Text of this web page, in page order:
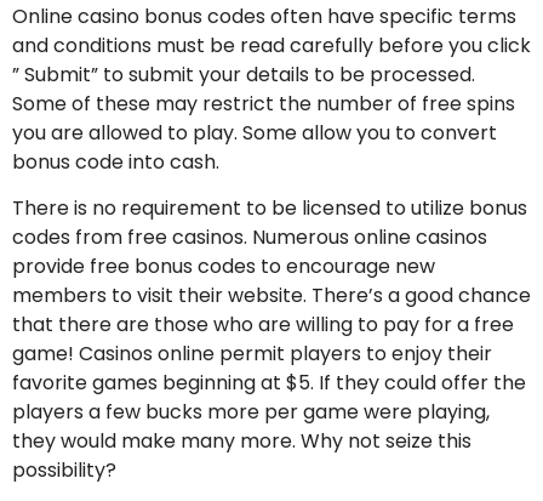
Online casino bonus codes often have specific terms
and conditions must be read carefully before you click
” Submit” to submit your details to be processed.
Some of these may restrict the number of free spins
you are allowed to play. Some allow you to convert
bonus code into cash.
There is no requirement to be licensed to utilize bonus
codes from free casinos. Numerous online casinos
provide free bonus codes to encourage new
members to visit their website. There’s a good chance
that there are those who are willing to pay for a free
game! Casinos online permit players to enjoy their
favorite games beginning at $5. If they could offer the
players a few bucks more per game were playing,
they would make many more. Why not seize this
possibility?